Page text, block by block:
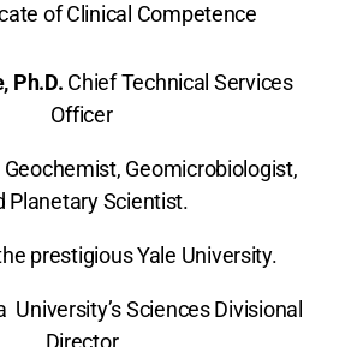
of Clinical Competence
Ph.D. Chief Technical Services
Officer
Geomicrobiologist,
Planetary Scientist.
prestigious Yale University.
University’s Sciences Divisional
Director